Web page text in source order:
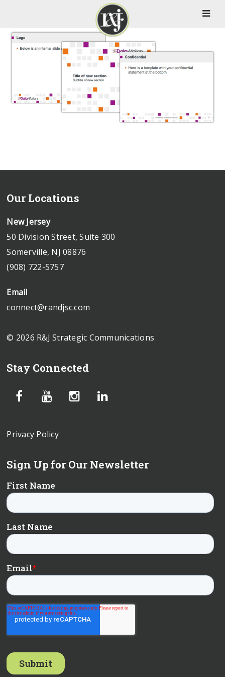
Our Locations
New Jersey
50 Division Street, Suite 300
Somerville, NJ 08876
(908) 722-5757
Email
connect@randjsc.com
© 2026 R&J Strategic Communications
Stay Connected
Privacy Policy
Sign Up for Our Newsletter